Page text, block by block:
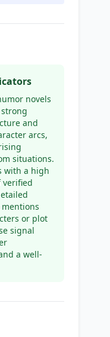
novels
and
arcs,
situations.
with a high
verified
or plot
signal
a well-